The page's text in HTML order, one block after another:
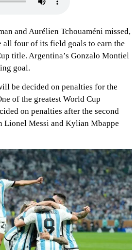
and Aurélien Tchouaméni missed,
all four of its field goals to earn the
title. Argentina’s Gonzalo Montiel
goal.
be decided on penalties for the
of the greatest World Cup
on penalties after the second
Lionel Messi and Kylian Mbappe